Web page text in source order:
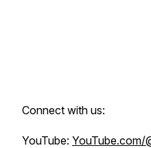
Connect with us:
YouTube: YouTube.com/